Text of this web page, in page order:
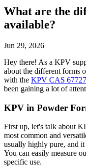
What are the
available?
Jun 29, 2026
Hey there! As a KPV
about the different forms
with the KPV CAS
been gaining a lot of
KPV in Powder
First up, let's talk about
most common and
usually highly pure, and
You can easily measure
specific use.